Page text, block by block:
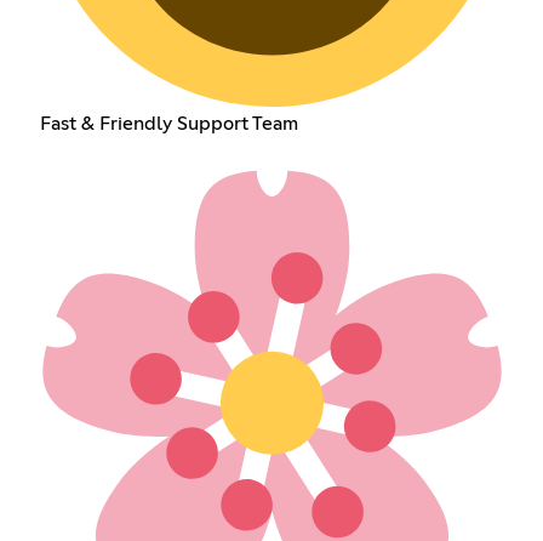
Fast & Friendly Support Team